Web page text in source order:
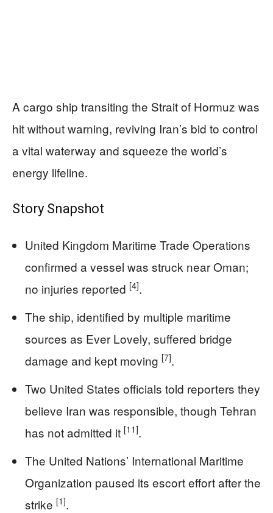
A cargo ship transiting the Strait of Hormuz was
hit without warning, reviving Iran’s bid to control
a vital waterway and squeeze the world’s
energy lifeline.
Story Snapshot
United Kingdom Maritime Trade Operations
confirmed a vessel was struck near Oman;
no injuries reported [4].
The ship, identified by multiple maritime
sources as Ever Lovely, suffered bridge
damage and kept moving [7].
Two United States officials told reporters they
believe Iran was responsible, though Tehran
has not admitted it [11].
The United Nations’ International Maritime
Organization paused its escort effort after the
strike [1].